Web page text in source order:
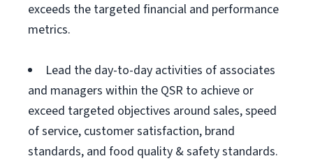
exceeds the targeted financial and performance
metrics.
Lead the day-to-day activities of associates
and managers within the QSR to achieve or
exceed targeted objectives around sales, speed
of service, customer satisfaction, brand
standards, and food quality & safety standards.